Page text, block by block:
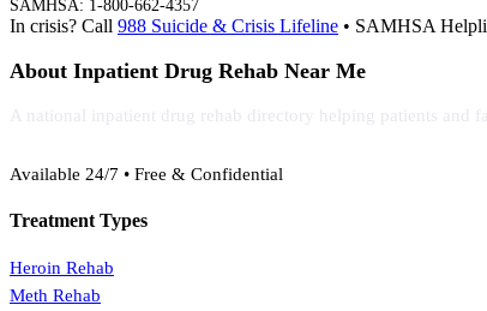
SAMHSA: 1-800-662-4357
In crisis? Call 988 Suicide & Crisis Lifeline • SAMHSA
About Inpatient Drug Rehab Near Me
A national inpatient drug rehab directory helping patients and
Available 24/7 • Free & Confidential
Treatment Types
Heroin Rehab
Meth Rehab